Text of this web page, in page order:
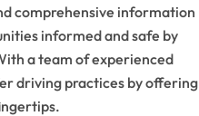
comprehensive information
informed and safe by
a team of experienced
driving practices by offering